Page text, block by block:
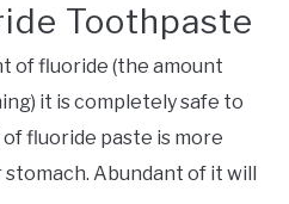
Toothpaste
of fluoride (the amount
it is completely safe to
fluoride paste is more
Abundant of it will